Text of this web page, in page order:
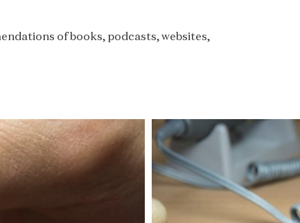
of books, podcasts, websites,